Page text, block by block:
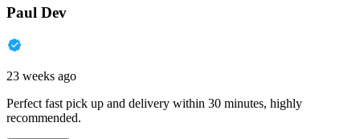
Paul Dev
23 weeks ago
Perfect fast pick up and delivery within 30 minutes, highly
recommended.